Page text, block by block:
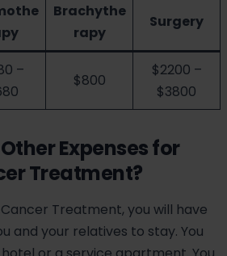
Brachythe
rapy
Surgery
–
$800
$2200 –
$3800
Expenses for
Treatment?
Treatment, you will have
and your relatives to stay. You